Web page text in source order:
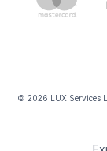
© 2026 LUX Services